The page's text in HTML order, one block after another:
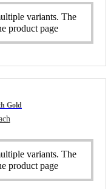
variants. The
product page
Gold
variants. The
product page